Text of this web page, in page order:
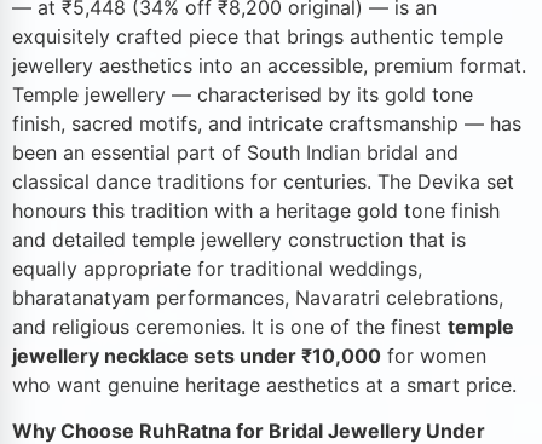
— at ₹5,448 (34% off ₹8,200 original) — is an
exquisitely crafted piece that brings authentic temple
jewellery aesthetics into an accessible, premium format.
Temple jewellery — characterised by its gold tone
finish, sacred motifs, and intricate craftsmanship — has
been an essential part of South Indian bridal and
classical dance traditions for centuries. The Devika set
honours this tradition with a heritage gold tone finish
and detailed temple jewellery construction that is
equally appropriate for traditional weddings,
bharatanatyam performances, Navaratri celebrations,
and religious ceremonies. It is one of the finest temple
jewellery necklace sets under ₹10,000 for women
who want genuine heritage aesthetics at a smart price.
Why Choose RuhRatna for Bridal Jewellery Under